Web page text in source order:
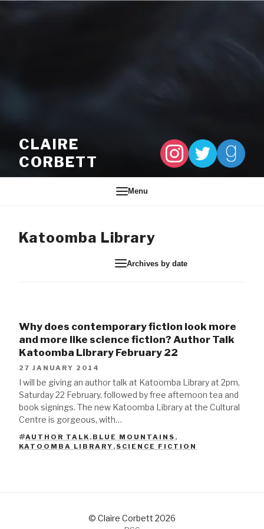
CLAIRE
CORBETT
Menu
Katoomba Library
Archives by date
Why does contemporary fiction look more
and more like science fiction? Author Talk
Katoomba Library February 22
27 JANUARY 2014
I will be giving an author talk at Katoomba Library at 2pm,
Saturday 22 February, followed by free afternoon tea and
book signings. The new Katoomba Library at the Cultural
Centre is gorgeous, with…
TAGS
AUTHOR TALK , BLUE MOUNTAINS ,
KATOOMBA LIBRARY , SCIENCE FICTION
© Claire Corbett 2026